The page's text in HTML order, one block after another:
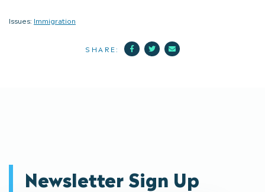
Issues: Immigration
SHARE: Facebook
TwitterMail
Newsletter Sign Up